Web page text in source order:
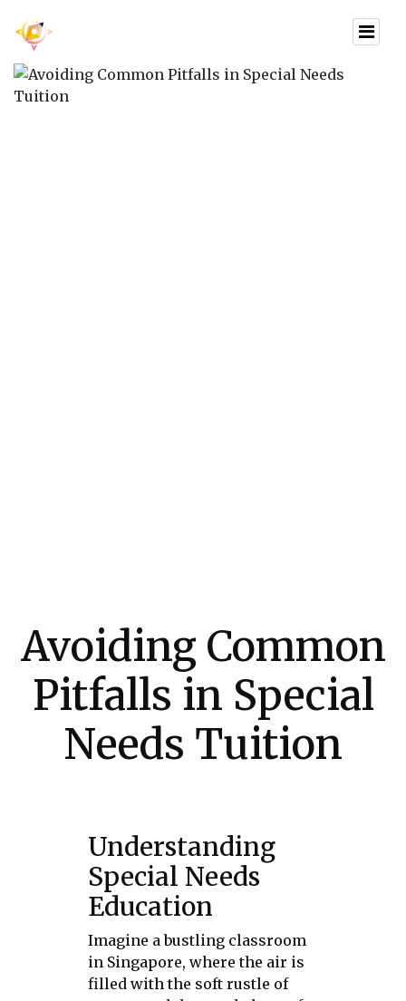
Avoiding Common
Pitfalls in Special
Needs Tuition
Understanding
Special Needs
Education
Imagine a bustling classroom
in Singapore, where the air is
filled with the soft rustle of